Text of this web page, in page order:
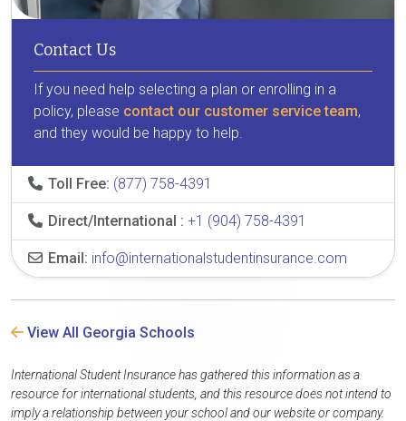
Contact Us
If you need help selecting a plan or enrolling in a
policy, please contact our customer service team,
and they would be happy to help.
Toll Free: (877) 758-4391
Direct/International : +1 (904) 758-4391
Email: info@internationalstudentinsurance.com
View All Georgia Schools
International Student Insurance has gathered this information as a
resource for international students, and this resource does not intend to
imply a relationship between your school and our website or company.